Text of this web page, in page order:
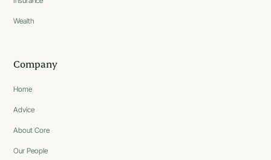
Wealth
Company
Home
Advice
About Core
Our People